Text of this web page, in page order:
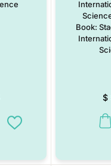
multiple variants. The
Add to Wishlist
Book:
$
This